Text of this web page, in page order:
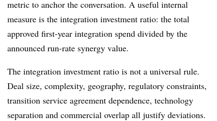
metric to anchor the conversation. A useful internal
measure is the integration investment ratio: the total
approved first-year integration spend divided by the
announced run-rate synergy value.
The integration investment ratio is not a universal rule.
Deal size, complexity, geography, regulatory constraints,
transition service agreement dependence, technology
separation and commercial overlap all justify deviations.